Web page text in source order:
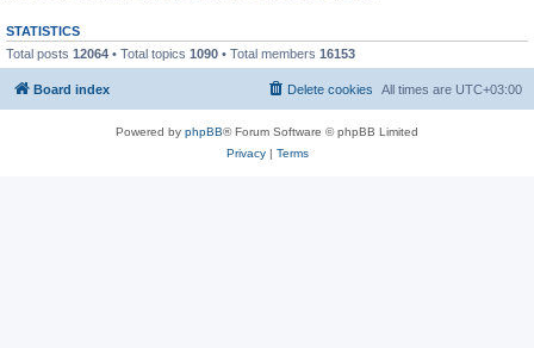
STATISTICS
Total posts 12064 • Total topics 1090 • Total members 16153
Board index All times are UTC+03:00
Delete cookies
Powered by phpBB® Forum Software © phpBB Limited
Privacy| Terms